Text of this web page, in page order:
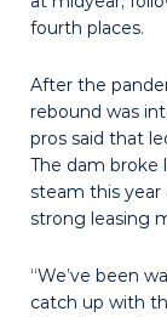
fourth places.
After the
rebound was
pros said that
The dam broke
steam this
strong leasing
“We’ve been
catch up with